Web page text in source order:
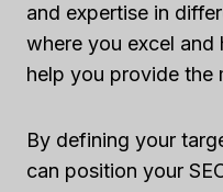
and expertise in
where you excel and
help you provide the
By defining your
can position your